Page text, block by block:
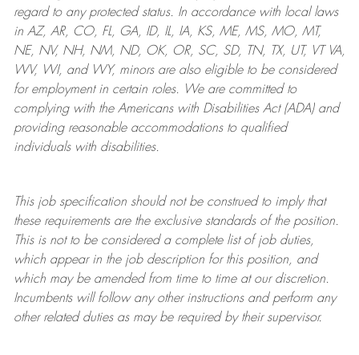
regard to any protected status. In accordance with local laws
in AZ, AR, CO, FL, GA, ID, IL, IA, KS, ME, MS, MO, MT,
NE, NV, NH, NM, ND, OK, OR, SC, SD, TN, TX, UT, VT VA,
WV, WI, and WY, minors are also eligible to be considered
for employment in certain roles.
We are committed to
complying withthe Americans with Disabilities Act (ADA) and
providing reasonableaccommodations to qualified
individuals with disabilities.
This job specification should not be construed to imply that
these requirements are the exclusive standards of the position.
This is not to be considered a complete list of job duties,
which appear in the job description for this position, and
which may be amended from time to time at ourdiscretion.
Incumbents will follow any other instructions and perform any
other related duties as may be required by their supervisor.